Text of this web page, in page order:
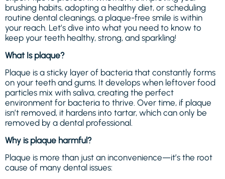
brushing habits, adopting a healthy diet, or scheduling
routine dental cleanings, a plaque-free smile is within
your reach. Let’s dive into what you need to know to
keep your teeth healthy, strong, and sparkling!
What Is plaque?
Plaque is a sticky layer of bacteria that constantly forms
on your teeth and gums. It develops when leftover food
particles mix with saliva, creating the perfect
environment for bacteria to thrive. Over time, if plaque
isn’t removed, it hardens into tartar, which can only be
removed by a dental professional.
Why is plaque harmful?
Plaque is more than just an inconvenience—it’s the root
cause of many dental issues: